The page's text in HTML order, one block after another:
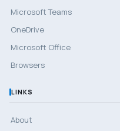
Microsoft Teams
OneDrive
Microsoft Office
Browsers
LINKS
About